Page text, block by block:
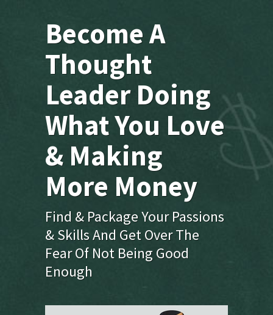
Become A
Thought
Leader Doing
What You Love
& Making
More Money
Find & Package Your Passions
& Skills And Get Over The
Fear Of Not Being Good
Enough